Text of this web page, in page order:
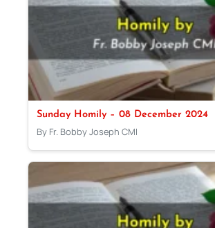
Sunday Homily – 08 December 2024
By Fr. Bobby Joseph CMI